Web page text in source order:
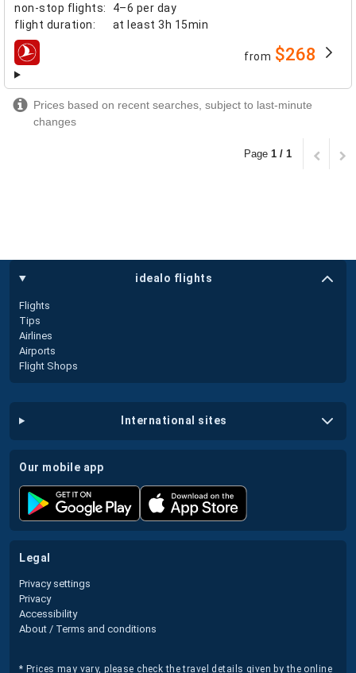
non-stop flights:
4–6 per day
flight duration: at least 3h 15min
airlines from $268
Prices based on recent searches, subject to last-minute
changes
Page 1 / 1
idealo flights
Flights
Tips
Airlines
Airports
Flight Shops
international sites
our mobile app
legal
Privacy settings
Privacy
Accessibility
About / Terms and conditions
* Prices may vary, please check the travel details given by the online